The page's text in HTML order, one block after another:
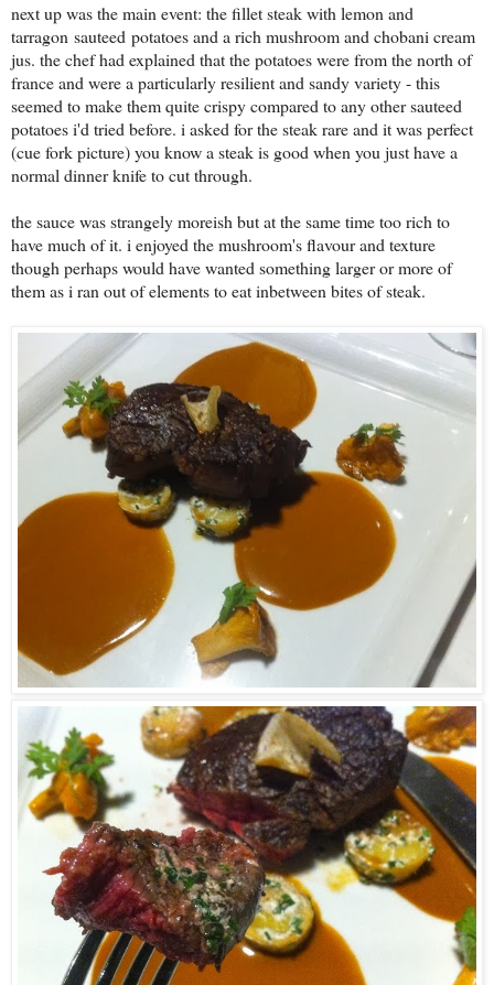
next up was the main event: the fillet steak with lemon and
tarragon sauteed potatoes and a rich mushroom and chobani cream
jus. the chef had explained that the potatoes were from the north of
france and were a particularly resilient and sandy variety - this
seemed to make them quite crispy compared to any other sauteed
potatoes i'd tried before. i asked for the steak rare and it was perfect
(cue fork picture) you know a steak is good when you just have a
normal dinner knife to cut through.
the sauce was strangely moreish but at the same time too rich to
have much of it. i enjoyed the mushroom's flavour and texture
though perhaps would have wanted something larger or more of
them as i ran out of elements to eat inbetween bites of steak.